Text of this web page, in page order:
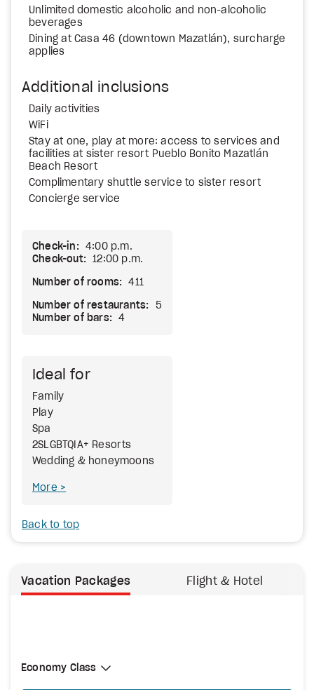
Unlimited domestic alcoholic and non-alcoholic
beverages
Dining at Casa 46 (downtown Mazatlán), surcharge
applies
Additional inclusions
Daily activities
WiFi
Stay at one, play at more: access to services and
facilities at sister resort Pueblo Bonito Mazatlán
Beach Resort
Complimentary shuttle service to sister resort
Concierge service
Check-in:
4:00 p.m.
Check-out:
12:00 p.m.
Number of rooms: 411
Number of restaurants:
5
Number of bars:
4
Ideal for
Family
Play
Spa
2SLGBTQIA+ Resorts
Wedding & honeymoons
More
Back to top
Vacation Packages Flight & Hotel
Select Cabin Class
Economy Class
Economy Class